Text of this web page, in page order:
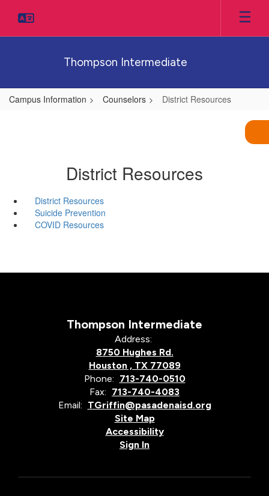
main
Thompson Intermediate
Campus Information Counselors District Resources
District Resources
District Resources
Suicide Prevention
COVID Resources
Thompson Intermediate
Address:
8750 Hughes Rd.
Houston , TX 77089
Phone: 713-740-0510
Fax: 713-740-4083
Email: TGriffin@pasadenaisd.org
Site Map
Accessibility
Sign In